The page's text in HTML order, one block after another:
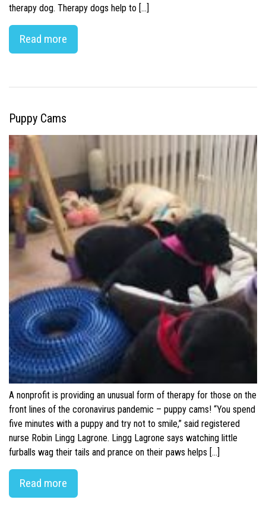
therapy dog. Therapy dogs help to […]
Read more
Puppy Cams
A nonprofit is providing an unusual form of therapy for those on the
front lines of the coronavirus pandemic – puppy cams! “You spend
five minutes with a puppy and try not to smile,” said registered
nurse Robin Lingg Lagrone. Lingg Lagrone says watching little
furballs wag their tails and prance on their paws helps […]
Read more